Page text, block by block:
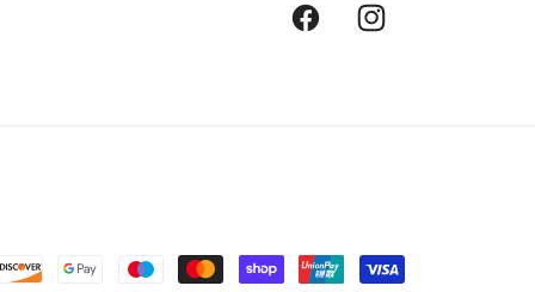
FacebookInstagram